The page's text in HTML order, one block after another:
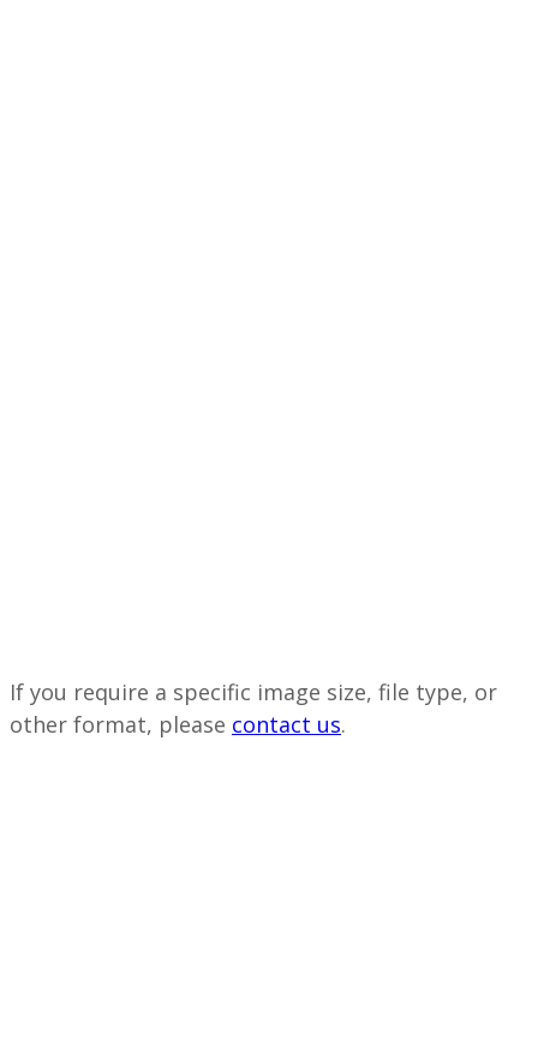
If you require a specific image size, file type, or
other format, please contact us.